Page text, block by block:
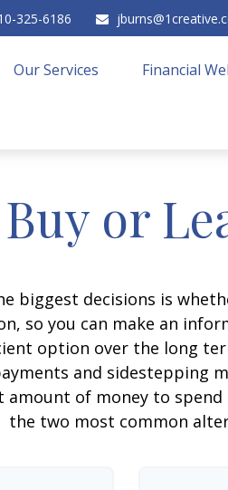
325-6186
Our Services Financial
or
biggest decisions is
so you can make an
option over the long
and sidestepping
of money to spend
the two most common